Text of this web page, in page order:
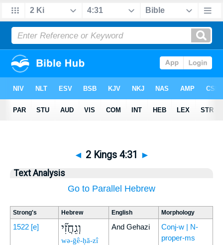
◄ 2 Kings 4:31 ►
Text Analysis
Go to Parallel Hebrew
Strong's Hebrew English Morphology
1522 [e] וְגֵחֲזִ֞י
wə-ḡê-ḥă-zî
And Gehazi
Conj-w | N-
proper-ms